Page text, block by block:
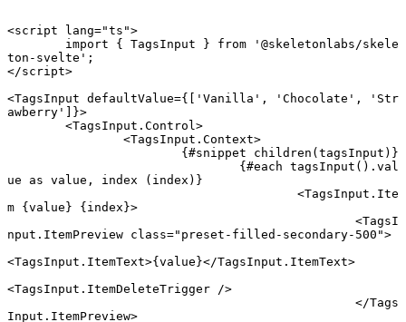
<script lang="ts">
	import
{ TagsInput } from '@skeletonlabs/skele
ton-svelte' ;
</script>
<TagsInput defaultValue={[ 'Vanilla' , 'Chocolate' ,
'Str
awberry' ]}>
	<
TagsInput . Control >
		<
TagsInput . Context>
			{#
snippet children (tagsInput)}
				{#
each tagsInput ().val
ue as value, index (index)}
					<
TagsInput . Ite
m {value} {index}>
						<
TagsI
nput . ItemPreview class="preset-filled-secondary-500">
<TagsInput . ItemText>{value}</TagsInput . ItemText>
<TagsInput . ItemDeleteTrigger />
						</
Tags
Input . ItemPreview>